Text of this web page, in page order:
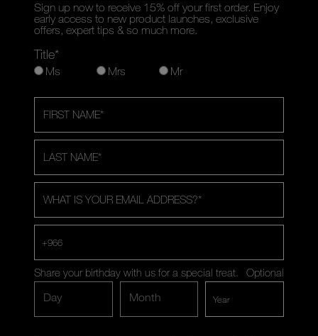
Sign up now to receive 15% off your first order. Enjoy
early access to new product launches, exclusive
offers, expert tips & so much more.
Title*
Ms Mrs Mr
FIRST NAME*
LAST NAME*
WHAT IS YOUR EMAIL ADDRESS?*
+966
Share your birthday with us for a special treat.
Optional
Day
Month